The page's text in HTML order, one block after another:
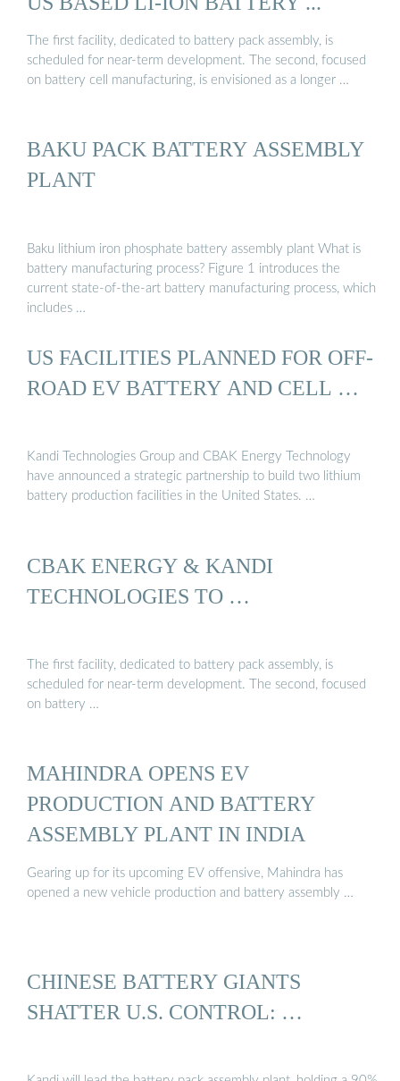
The first facility, dedicated to battery pack assembly, is
scheduled for near-term development. The second, focused
on battery cell manufacturing, is envisioned as a longer …
BAKU PACK BATTERY ASSEMBLY
PLANT
Baku lithium iron phosphate battery assembly plant What is
battery manufacturing process? Figure 1 introduces the
current state-of-the-art battery manufacturing process, which
includes …
US FACILITIES PLANNED FOR OFF-
ROAD EV BATTERY AND CELL …
Kandi Technologies Group and CBAK Energy Technology
have announced a strategic partnership to build two lithium
battery production facilities in the United States. …
CBAK ENERGY & KANDI
TECHNOLOGIES TO …
The first facility, dedicated to battery pack assembly, is
scheduled for near-term development. The second, focused
on battery …
MAHINDRA OPENS EV
PRODUCTION AND BATTERY
ASSEMBLY PLANT IN INDIA
Gearing up for its upcoming EV offensive, Mahindra has
opened a new vehicle production and battery assembly …
CHINESE BATTERY GIANTS
SHATTER U.S. CONTROL: …